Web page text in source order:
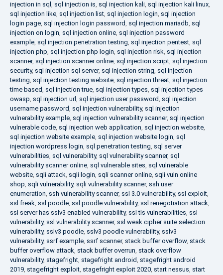
injection in sql , sql injection is, sql injection kali, sql injection kali linux,
sql injection like, sql injection list, sql injection login, sql injection
login page, sql injection login password, sql injection mariadb, sql
injection on login, sql injection online, sql injection password
example, sql injection penetration testing, sql injection pentest, sql
injection php, sql injection php login, sql injection risk, sql injection
scanner, sql injection scanner online, sql injection script, sql injection
security, sql injection sql server, sql injection string, sql injection
testing, sql injection testing website, sql injection threat, sql injection
time based, sql injection true, sql injection types, sql injection types
owasp, sql injection url, sql injection user password, sql injection
username password, sql injection vulnerability, sql injection
vulnerability example, sql injection vulnerability scanner, sql injection
vulnerable code, sql injection web application, sql injection website,
sql injection website example, sql injection website login, sql
injection wordpress login, sql penetration testing, sql server
vulnerabilities, sql vulnerability, sql vulnerability scanner, sql
vulnerability scanner online, sql vulnerable sites, sql vulnerable
website, sqli attack, sqli login, sqli scanner online, sqli vuln online
shop, sqli vulnerability, sqli vulnerability scanner, ssh user
enumeration, ssh vulnerability scanner, ssl 3.0 vulnerability, ssl exploit,
ssl freak, ssl poodle, ssl poodle vulnerability, ssl renegotiation attack,
ssl server has sslv3 enabled vulnerability, ssl tls vulnerabilities, ssl
vulnerability, ssl vulnerability scanner, ssl weak cipher suite selection
vulnerability, sslv3 poodle, sslv3 poodle vulnerability, sslv3
vulnerability, ssrf example, ssrf scanner, stack buffer overflow, stack
buffer overflow attack, stack buffer overrun, stack overflow
vulnerability, stagefright, stagefright android, stagefright android
2019, stagefright exploit, stagefright exploit 2020, start nessus, start